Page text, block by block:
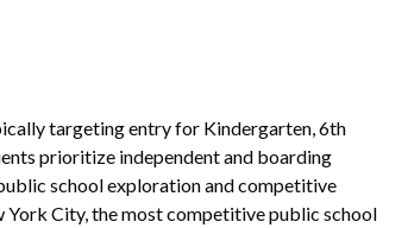
targeting entry for Kindergarten, 6th
prioritize independent and boarding
school exploration and competitive
York City, the most competitive public school